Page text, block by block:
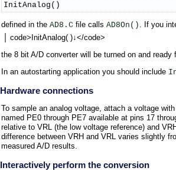
InitAnalog()
defined in the AD8.C file calls AD8On() . If you
code>InitAnalog( )↓</code>
the 8 bit A/D converter will be turned on and ready
In an autostarting application you should include
Hardware connections
To sample an analog voltage, attach a voltage
named PE0 through PE7 available at pins 17
relative to VRL (the low voltage reference) and
difference between VRH and VRL varies slightly
measured A/D results.
Interactively perform the conversion